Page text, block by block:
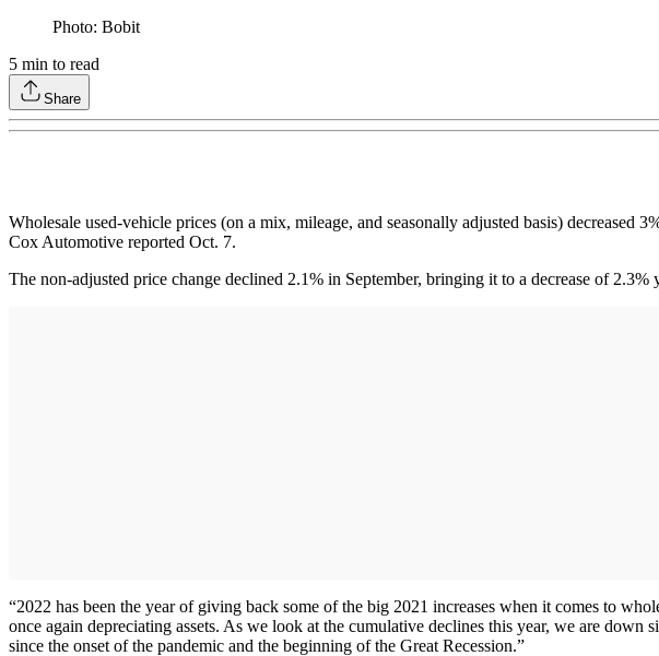
Photo: Bobit
5 min to read
Share
Wholesale used-vehicle prices (on a mix, mileage, and seasonally adjusted basis)
Cox Automotive reported Oct. 7.
The non-adjusted price change declined 2.1% in September, bringing it to a decrease of
“2022 has been the year of giving back some of the big 2021 increases when it comes to
once again depreciating assets. As we look at the cumulative declines this year, we are
since the onset of the pandemic and the beginning of the Great Recession.”